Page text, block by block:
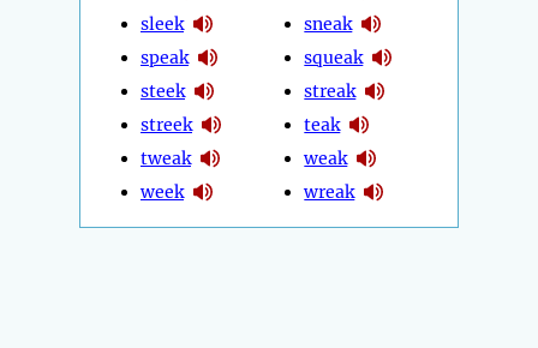
sleek
speak
steek
streek
tweak
week
sneak
squeak
streak
teak
weak
wreak